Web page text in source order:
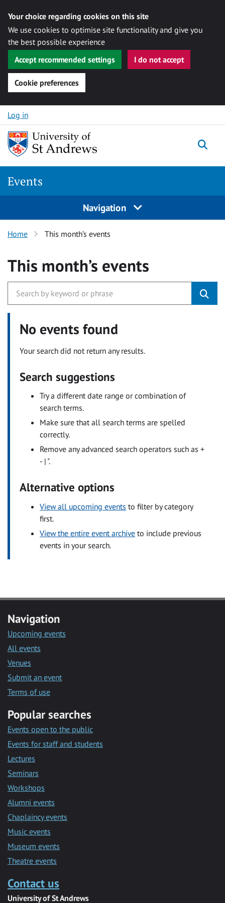
Your choice regarding cookies on this site
We use cookies to optimise site functionality and give you
the best possible experience
Accept recommended settings
I do not accept
Cookie preferences
Skip to content
Log in
Events
Navigation
Home This month’s events
This month’s events
No events found
Your search did not return any results.
Search suggestions
Try a different date range or combination of
search terms.
Make sure that all search terms are spelled
correctly.
Remove any advanced search operators such as +
- | ".
Alternative options
View all upcoming events to filter by category
first.
View the entire event archive to include previous
events in your search.
Navigation
Upcoming events
All events
Venues
Submit an event
Terms of use
Popular searches
Events open to the public
Events for staff and students
Lectures
Seminars
Workshops
Alumni events
Chaplaincy events
Music events
Museum events
Theatre events
Contact us
University of St Andrews